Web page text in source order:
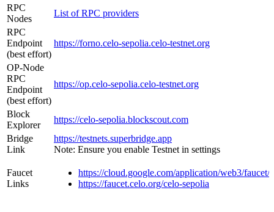
RPC
Nodes
List of RPC providers
RPC
Endpoint
(best effort)
https://forno.celo-sepolia.celo-testnet.org
OP-Node
RPC
Endpoint
(best effort)
https://op.celo-sepolia.celo-testnet.org
Block
Explorer
https://celo-sepolia.blockscout.com
Bridge
Link
https://testnets.superbridge.app
Note: Ensure you enable Testnet in settings
Faucet
Links
https://cloud.google.com/application/web3/faucet/
https://faucet.celo.org/celo-sepolia